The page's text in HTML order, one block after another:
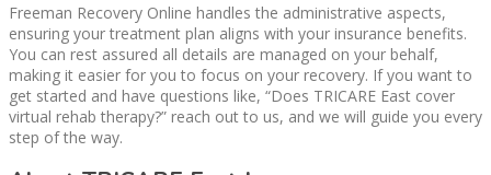
Freeman Recovery Online handles the administrative aspects,
ensuring your treatment plan aligns with your insurance benefits.
You can rest assured all details are managed on your behalf,
making it easier for you to focus on your recovery. If you want to
get started and have questions like, “Does TRICARE East cover
virtual rehab therapy?” reach out to us, and we will guide you every
step of the way.